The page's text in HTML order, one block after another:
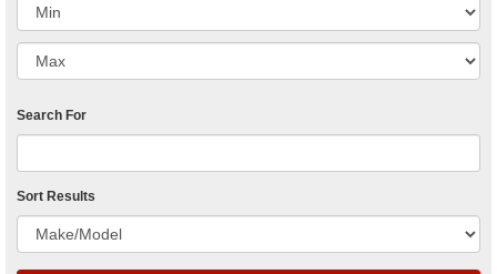
Search For
Sort Results